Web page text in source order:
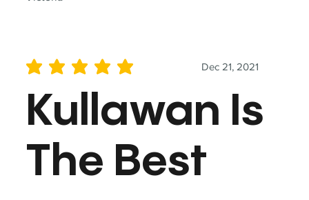
Dec 21, 2021
average rating is 5 out of 5
Kullawan Is
The Best